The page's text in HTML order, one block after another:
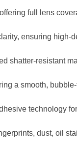
full lens
ensuring
shatter-resistant
a smooth,
technology
dust, oil